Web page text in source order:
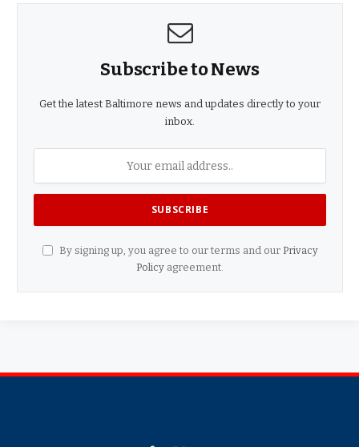
Subscribe to News
Get the latest Baltimore news and updates directly to your
inbox.
By signing up, you agree to our terms and our Privacy
Policy agreement.